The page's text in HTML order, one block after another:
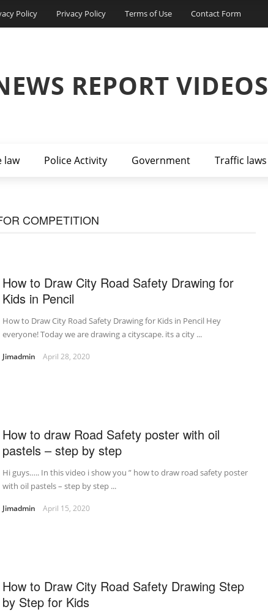
Policy Privacy Policy Terms of Use Contact Form
REPORT VIDEOS
law Police Activity Government Traffic laws
COMPETITION
How to Draw City Road Safety Drawing for
Kids in Pencil
How to Draw City Road Safety Drawing for Kids in Pencil Hey
everyone! Today we are drawing a cityscape. its a city ...
Jimadmin April 28, 2020
How to draw Road Safety poster with oil
pastels – step by step
Hi guys….. In this video i show you ” how to draw road safety poster
with oil pastels – step by step ...
Jimadmin April 15, 2020
How to Draw City Road Safety Drawing Step
by Step for Kids